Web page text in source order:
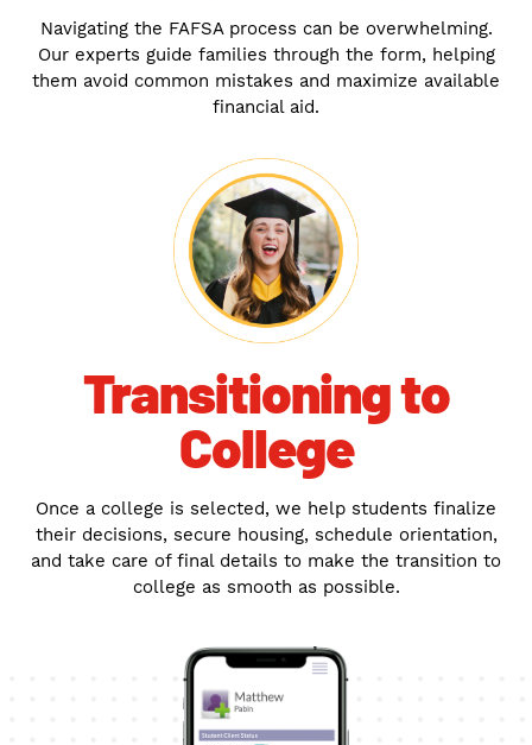
Navigating the FAFSA process can be overwhelming.
Our experts guide families through the form, helping
them avoid common mistakes and maximize available
financial aid.
Transitioning to
College
Once a college is selected, we help students finalize
their decisions, secure housing, schedule orientation,
and take care of final details to make the transition to
college as smooth as possible.